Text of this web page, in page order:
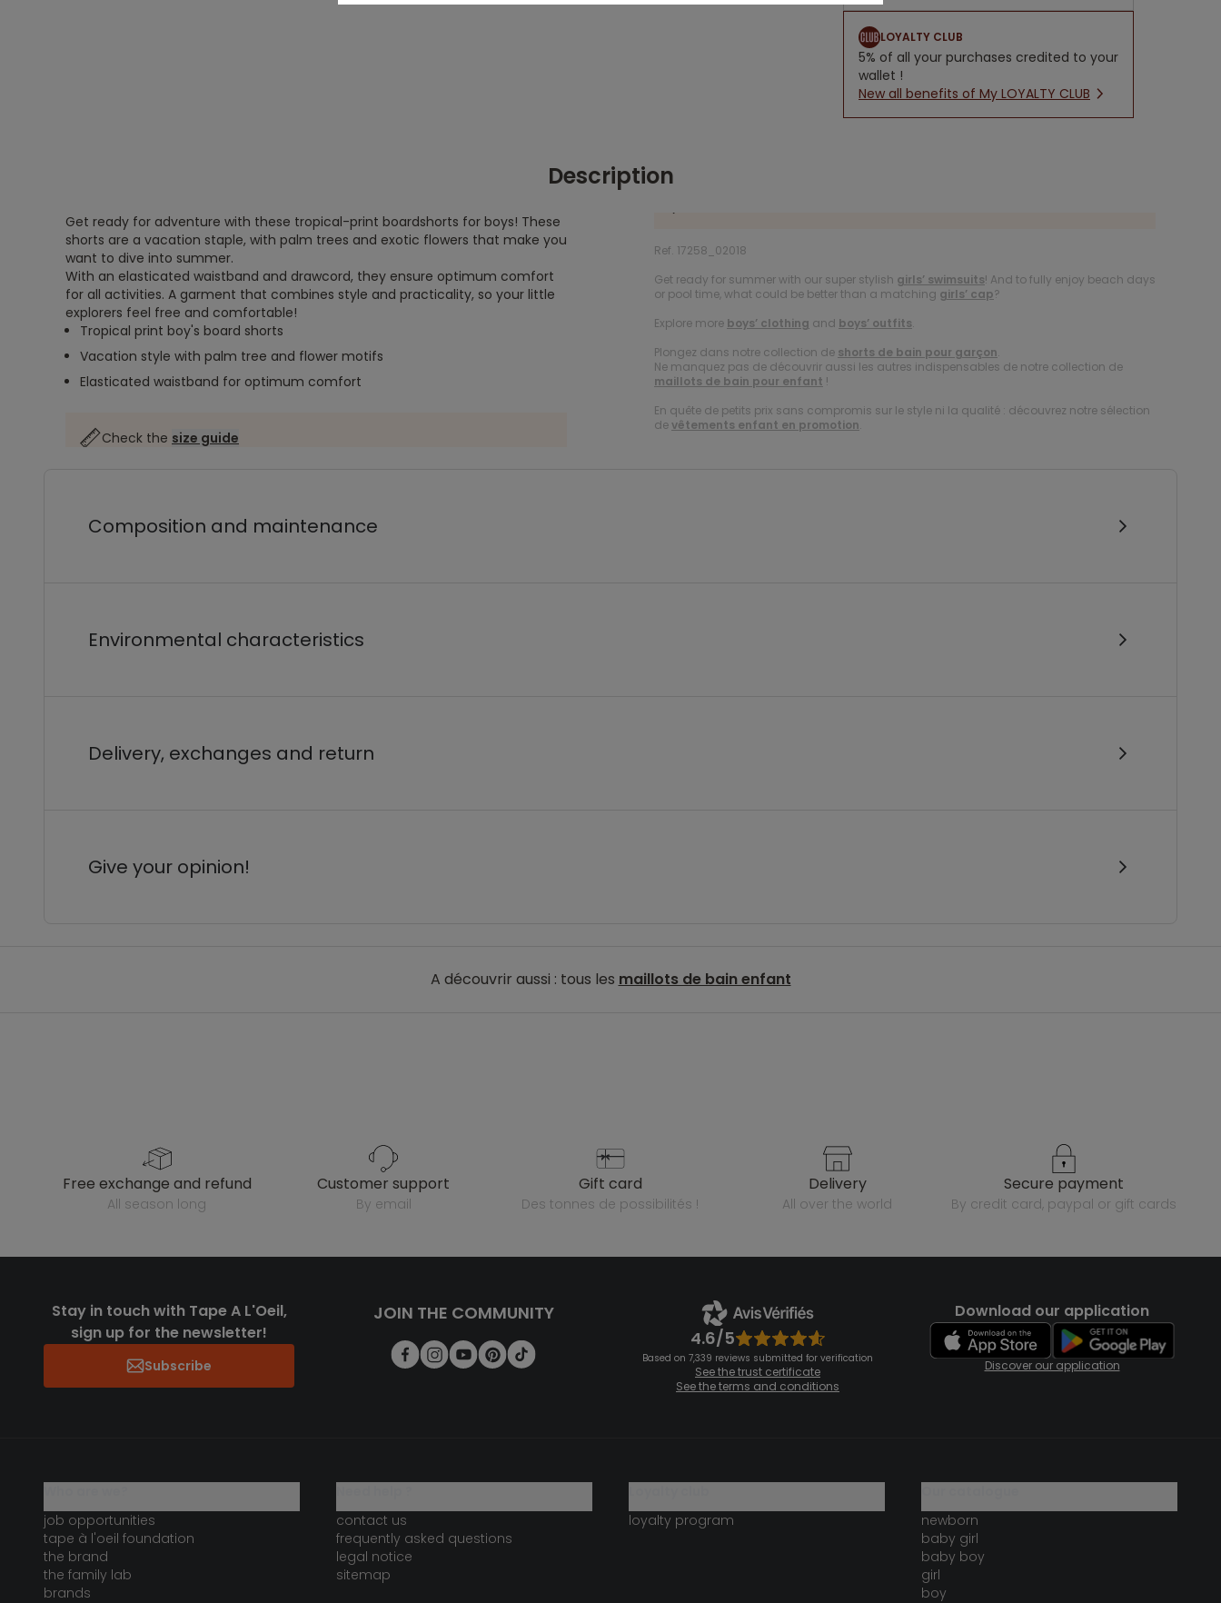
LOYALTY CLUB
5% of all your purchases credited to your
wallet !
New all benefits of My LOYALTY CLUB
Description
Get ready for adventure with these tropical-print boardshorts for boys! These
shorts are a vacation staple, with palm trees and exotic flowers that make you
want to dive into summer.
With an elasticated waistband and drawcord, they ensure optimum comfort
for all activities. A garment that combines style and practicality, so your little
explorers feel free and comfortable!
Tropical print boy's board shorts
Vacation style with palm tree and flower motifs
Elasticated waistband for optimum comfort
Check the size guide
Ref. 17258_02018
Get ready for summer with our super stylish girls’ swimsuits! And to fully enjoy beach days
or pool time, what could be better than a matching girls’ cap?
Explore more boys’ clothing and boys’ outfits.
Plongez dans notre collection de shorts de bain pour garçon.
Ne manquez pas de découvrir aussi les autres indispensables de notre collection de
maillots de bain pour enfant !
En quête de petits prix sans compromis sur le style ni la qualité : découvrez notre sélection
devêtements enfant en promotion.
Composition and maintenance
Environmental characteristics
Delivery, exchanges and return
Give your opinion!
A découvrir aussi : tous les maillots de bain enfant
free exchange and refund
all season long
customer support
by email
gift card
des tonnes de possibilités !
delivery
all over the world
secure payment
by credit card, paypal or gift cards
Stay in touch with Tape A L'Oeil,
sign up for the newsletter!
Subscribe
JOIN THE COMMUNITY
4.6/5
Based on 7,339 reviews submitted for verification
See the trust certificate
See the terms and conditions
Download our application
Discover our application
job opportunities
tape à l'oeil foundation
the brand
the family lab
brands
contact us
frequently asked questions
legal notice
sitemap
loyalty program
newborn
baby girl
baby boy
girl
boy